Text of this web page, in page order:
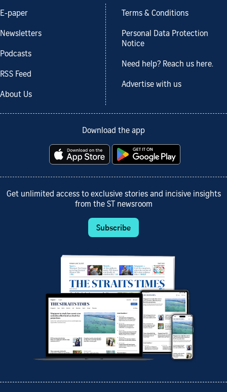
E-paper
Newsletters
Podcasts
RSS Feed
About Us
Terms & Conditions
Personal Data Protection
Notice
Need help? Reach us here.
Advertise with us
Download the app
Get unlimited access to exclusive stories and incisive insights
from the ST newsroom
Subscribe